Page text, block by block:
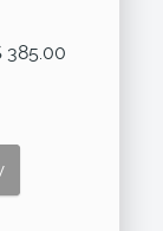
385.00